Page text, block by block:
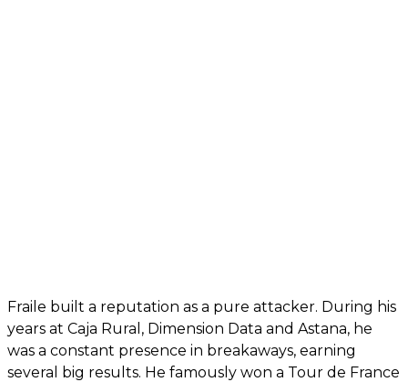
Fraile built a reputation as a pure attacker. During his
years at Caja Rural, Dimension Data and Astana, he
was a constant presence in breakaways, earning
several big results. He famously won a Tour de France